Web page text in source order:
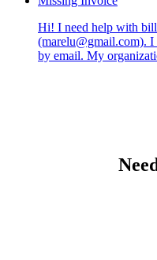
Hi! I need help with
(marelu@gmail.com). I
by email. My